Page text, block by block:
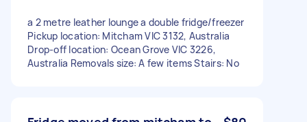
a 2 metre leather lounge a double fridge/freezer
Pickup location: Mitcham VIC 3132, Australia
Drop-off location: Ocean Grove VIC 3226,
Australia Removals size: A few items Stairs: No